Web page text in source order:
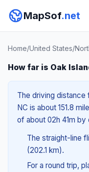
MapSof.net
Home/United States/
How far is Oak
The driving distance
NC is about 151.8
of about 02h 41m by
The straight-line
(202.1 km).
For a round trip,